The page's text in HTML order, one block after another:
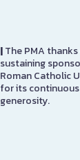
|The PMA
sustaining
Roman Catholic
for its
generosity.